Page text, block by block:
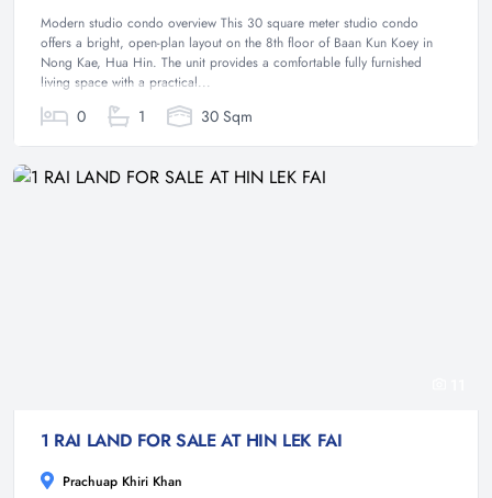
Modern studio condo overview This 30 square meter studio condo
offers a bright, open-plan layout on the 8th floor of Baan Kun Koey in
Nong Kae, Hua Hin. The unit provides a comfortable fully furnished
living space with a practical...
0 1 30 Sqm
1 RAI LAND FOR SALE AT HIN LEK FAI
Prachuap Khiri Khan